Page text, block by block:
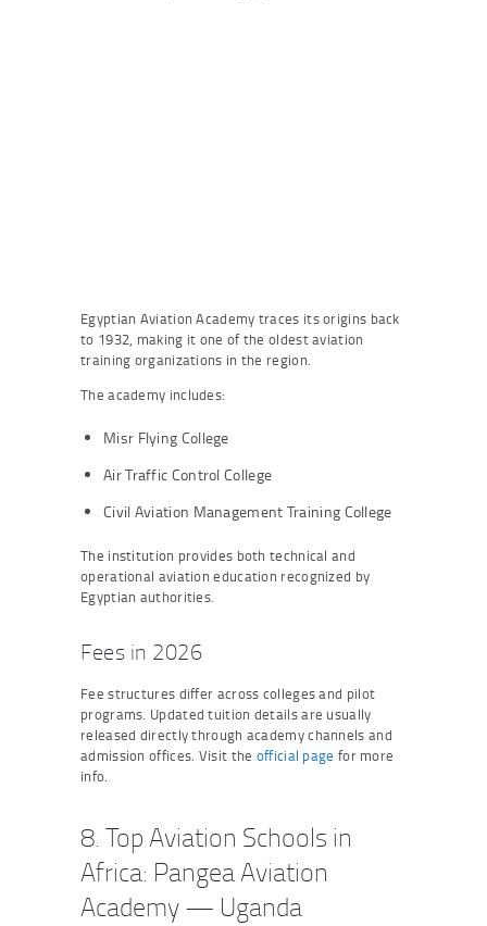
Egyptian Aviation Academy traces its origins back
to 1932, making it one of the oldest aviation
training organizations in the region.
The academy includes:
Misr Flying College
Air Traffic Control College
Civil Aviation Management Training College
The institution provides both technical and
operational aviation education recognized by
Egyptian authorities.
Fees in 2026
Fee structures differ across colleges and pilot
programs. Updated tuition details are usually
released directly through academy channels and
admission offices. Visit the official page for more
info.
8. Top Aviation Schools in
Africa: Pangea Aviation
Academy — Uganda